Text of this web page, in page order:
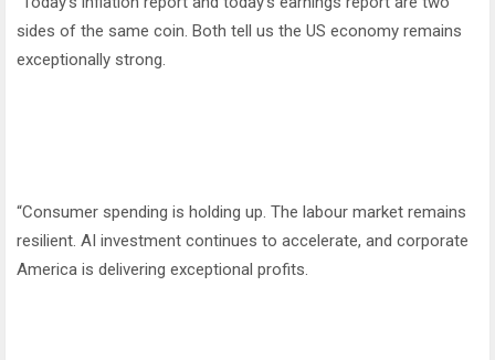
sides of the same coin. Both tell us the US economy remains
exceptionally strong.
“Consumer spending is holding up. The labour market remains
resilient. AI investment continues to accelerate, and corporate
America is delivering exceptional profits.